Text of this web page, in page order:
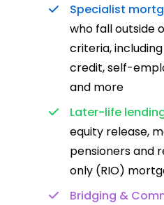
Specialist
who fall outside
criteria,
credit, self-
and more
Later-life
equity release,
pensioners and
only (RIO)
Bridging &